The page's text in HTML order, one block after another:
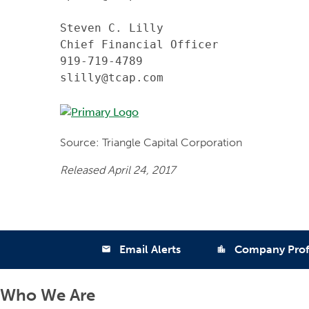
Steven C. Lilly
Chief Financial Officer
919-719-4789
slilly@tcap.com
Source: Triangle Capital Corporation
Released April 24, 2017
email Email Alerts location_city Company